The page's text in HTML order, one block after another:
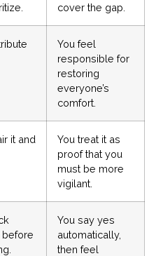
cover the gap.
You feel
responsible for
restoring
everyone’s
comfort.
it and
You treat it as
proof that you
must be more
vigilant.
before
You say yes
automatically,
then feel